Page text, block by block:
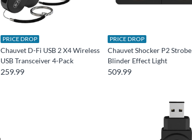
PRICE DROP
Chauvet D-Fi USB 2 X4 Wireless
USB Transceiver 4-Pack
259.99
PRICE DROP
Chauvet Shocker P2 Strobe
Blinder Effect Light
509.99